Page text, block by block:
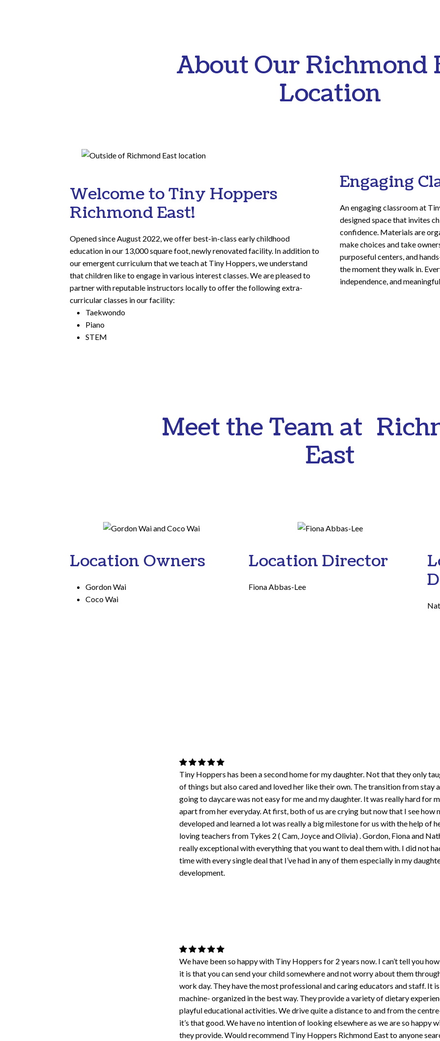
About Our Richmond
Location
Welcome to Tiny Hoppers
Richmond East!
Opened since August 2022, we offer best-in-class early childhood
education in our 13,000 square foot, newly renovated facility. In addition to
our emergent curriculum that we teach at Tiny Hoppers, we understand
that children like to engage in various interest classes. We are pleased to
partner with reputable instructors locally to offer the following extra-
curricular classes in our facility:
Taekwondo
Piano
STEM
Engaging
An engaging classroom at
designed space that invites
confidence. Materials are
make choices and take
purposeful centers, and
the moment they walk in.
independence, and
Meet the Team at
East
Location Owners
Gordon Wai
Coco Wai
Location Director
Fiona Abbas-Lee
Tiny Hoppers has been a second home for my daughter. Not that they only
of things but also cared and loved her like their own. The transition from stay
going to daycare was not easy for me and my daughter. It was really hard for
apart from her everyday. At first, both of us are crying but now that I see how
developed and learned a lot was really a big milestone for us with the help of
loving teachers from Tykes 2 ( Cam, Joyce and Olivia) . Gordon, Fiona and
really exceptional with everything that you want to deal them with. I did not
time with every single deal that I’ve had in any of them especially in my
development.
We have been so happy with Tiny Hoppers for 2 years now. I can’t tell you
it is that you can send your child somewhere and not worry about them
work day. They have the most professional and caring educators and staff. It
machine- organized in the best way. They provide a variety of dietary
playful educational activities. We drive quite a distance to and from the
it’s that good. We have no intention of looking elsewhere as we are so happy
they provide. Would recommend Tiny Hoppers Richmond East to anyone